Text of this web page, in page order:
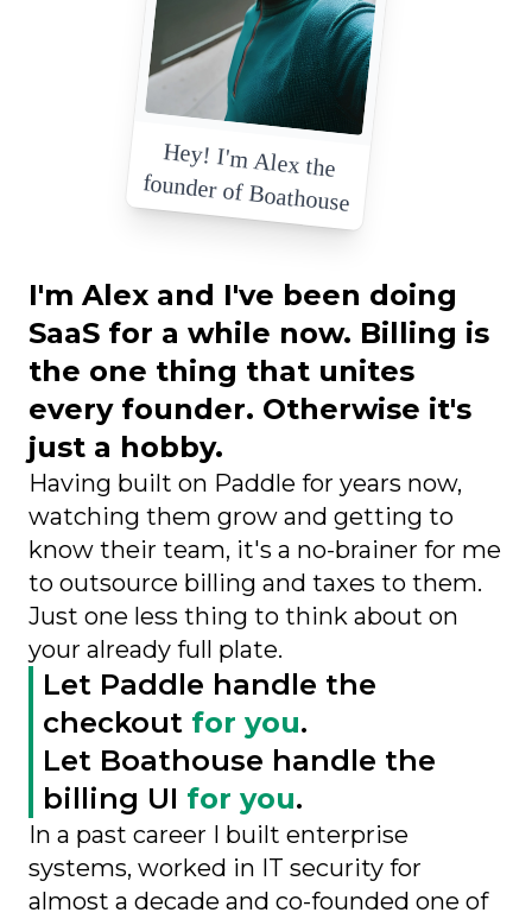
I'm Alex and I've been doing
SaaS for a while now. Billing is
the one thing that unites
every founder. Otherwise it's
just a hobby.
Having built on Paddle for years now,
watching them grow and getting to
know their team, it's a no-brainer for me
to outsource billing and taxes to them.
Just one less thing to think about on
your already full plate.
Let Paddle handle the
checkout for you.
Let Boathouse handle the
billing UI for you.
In a past career I built enterprise
systems, worked in IT security for
almost a decade and co-founded one of
Hey! I'm Alex the
founder of Boathouse